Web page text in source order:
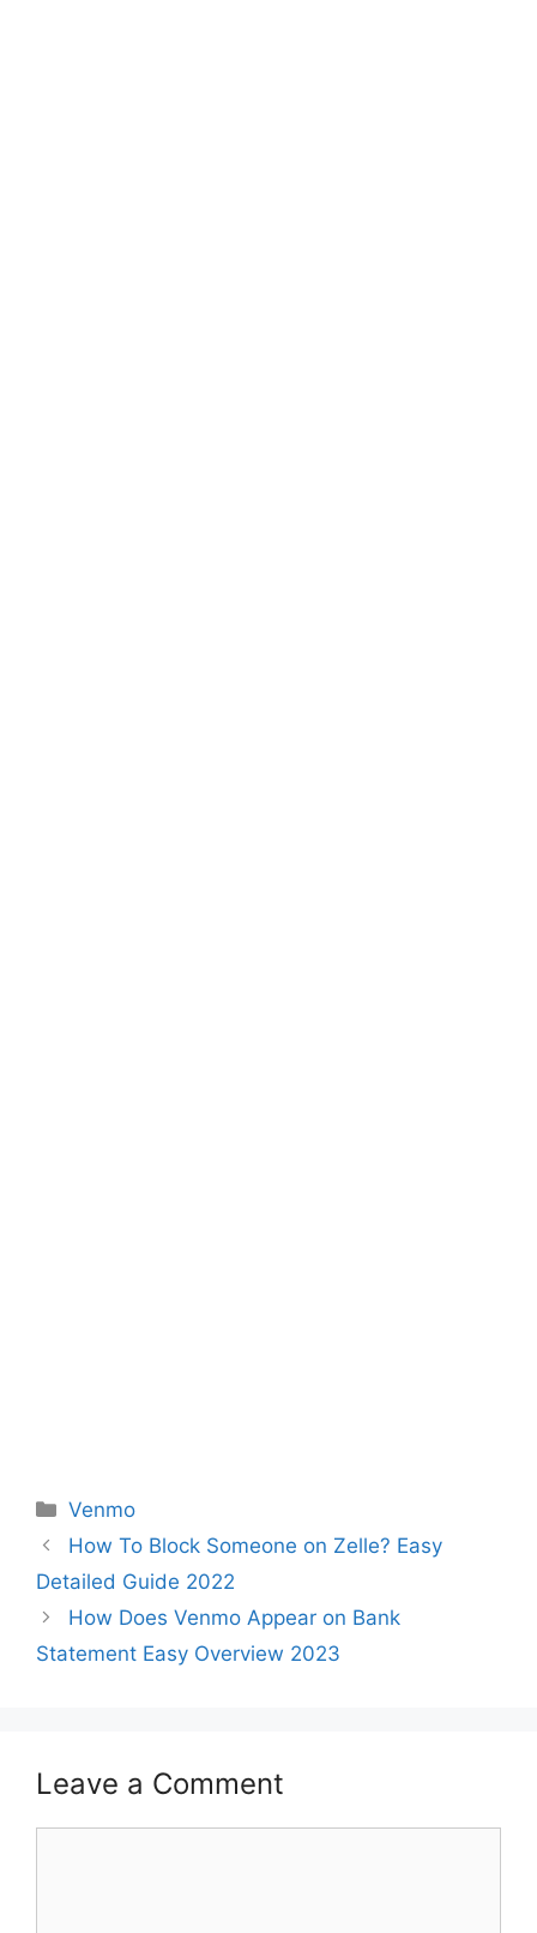
Categories
Venmo
How To Block Someone on Zelle? Easy
Detailed Guide 2022
How Does Venmo Appear on Bank
Statement Easy Overview 2023
Leave a Comment